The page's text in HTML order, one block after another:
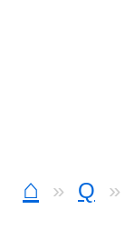
⌂ Q